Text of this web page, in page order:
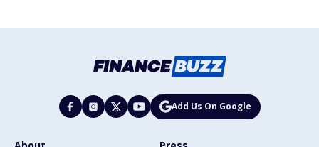
Add Us On Google